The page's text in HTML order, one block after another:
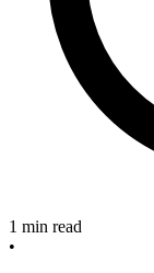
1 min read
•